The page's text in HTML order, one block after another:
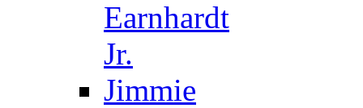
Earnhardt
Jr.
Jimmie